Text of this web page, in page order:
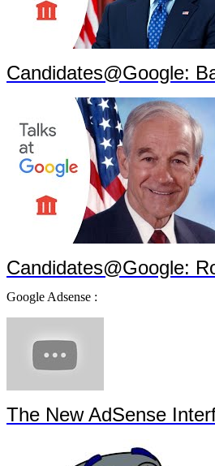
Candidates@Google:
Candidates@Google:
Google Adsense :
The New AdSense